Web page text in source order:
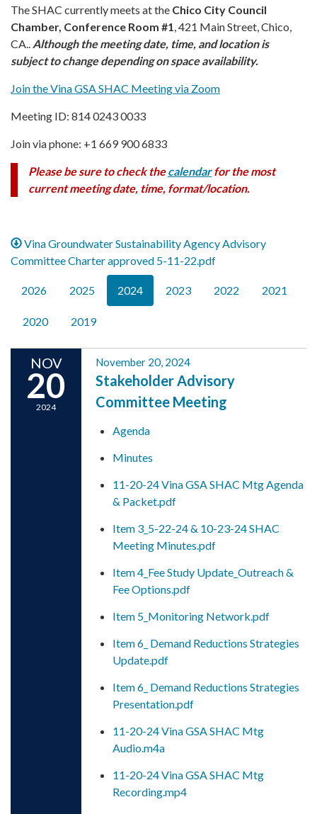
The SHAC currently meets at the Chico City Council
Chamber, Conference Room #1, 421 Main Street, Chico,
CA.. Although the meeting date, time, and location is
subject to change depending on space availability.
Join the Vina GSA SHAC Meeting via Zoom
Meeting ID: 814 0243 0033
Join via phone: +1 669 900 6833
Please be sure to check thecalendar for the most
current meeting date, time, format/location.
Vina Groundwater Sustainability Agency Advisory
Committee Charter approved 5-11-22.pdf
2026 2025 2024 2023 2022 2021
2020 2019
NOV
20
2024
November 20, 2024
Stakeholder Advisory
Committee Meeting
Agenda
Minutes
11-20-24 Vina GSA SHAC Mtg Agenda
& Packet.pdf
Item 3_5-22-24 & 10-23-24 SHAC
Meeting Minutes.pdf
Item 4_Fee Study Update_Outreach &
Fee Options.pdf
Item 5_Monitoring Network.pdf
Item 6_ Demand Reductions Strategies
Update.pdf
Item 6_ Demand Reductions Strategies
Presentation.pdf
11-20-24 Vina GSA SHAC Mtg
Audio.m4a
11-20-24 Vina GSA SHAC Mtg
Recording.mp4